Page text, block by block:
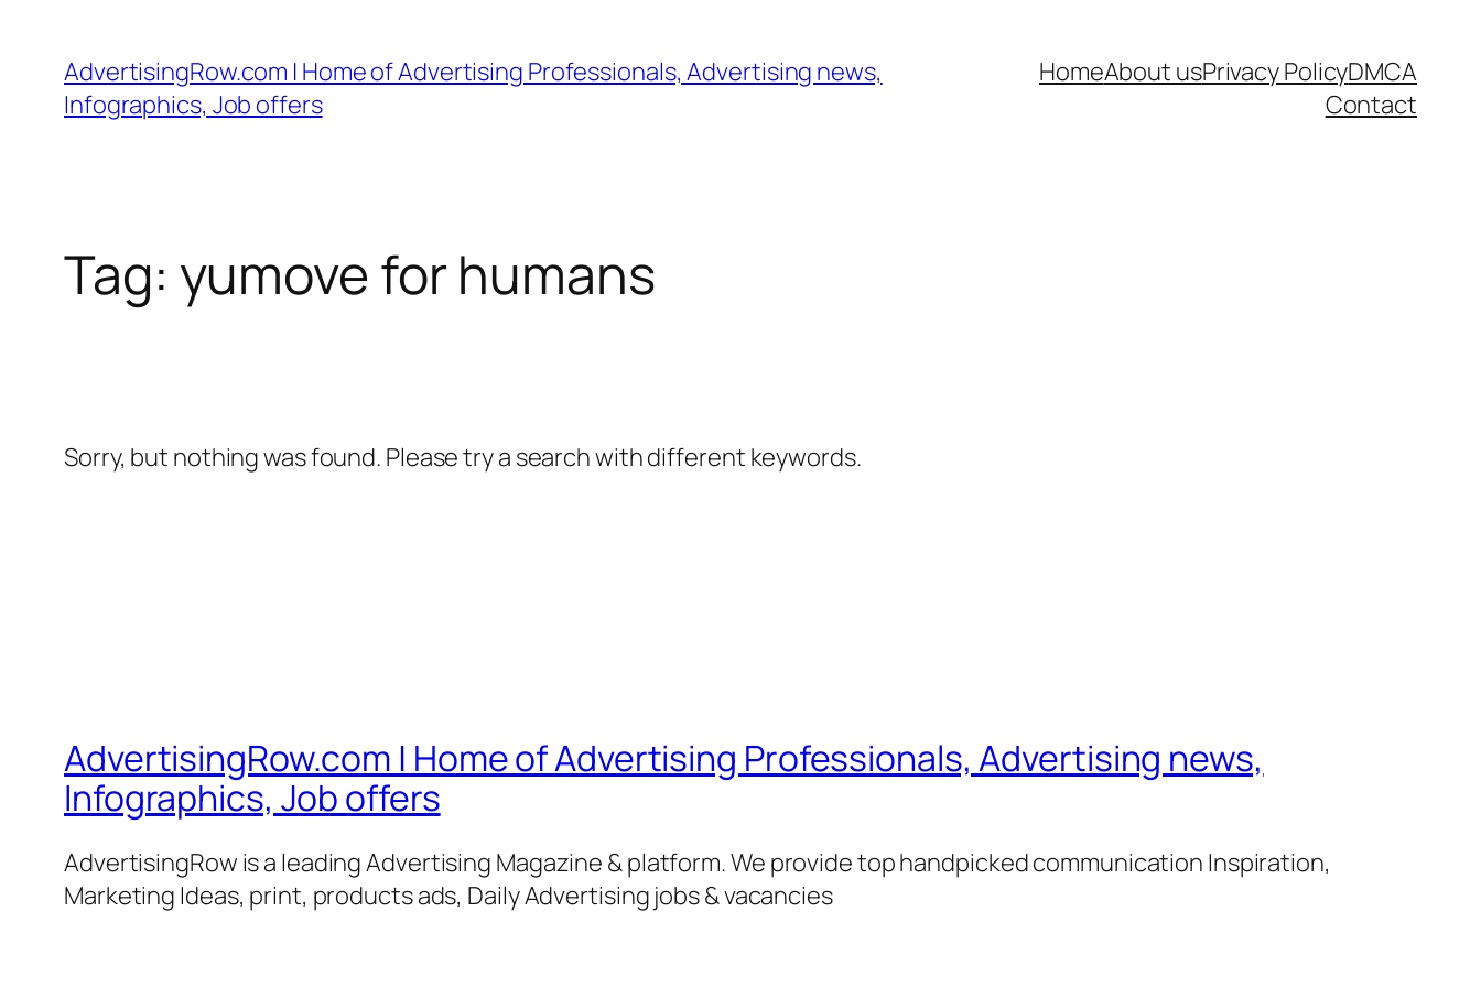
content
AdvertisingRow.com | Home of Advertising Professionals, Advertising news,
Infographics, Job offers
HomeAbout usPrivacy PolicyDMCA
Contact
Tag: yumove for humans
Sorry, but nothing was found. Please try a search with different keywords.
AdvertisingRow.com | Home of Advertising Professionals, Advertising news,
Infographics, Job offers
AdvertisingRow is a leading Advertising Magazine & platform. We provide top handpicked communication Inspiration,
Marketing Ideas, print, products ads, Daily Advertising jobs & vacancies